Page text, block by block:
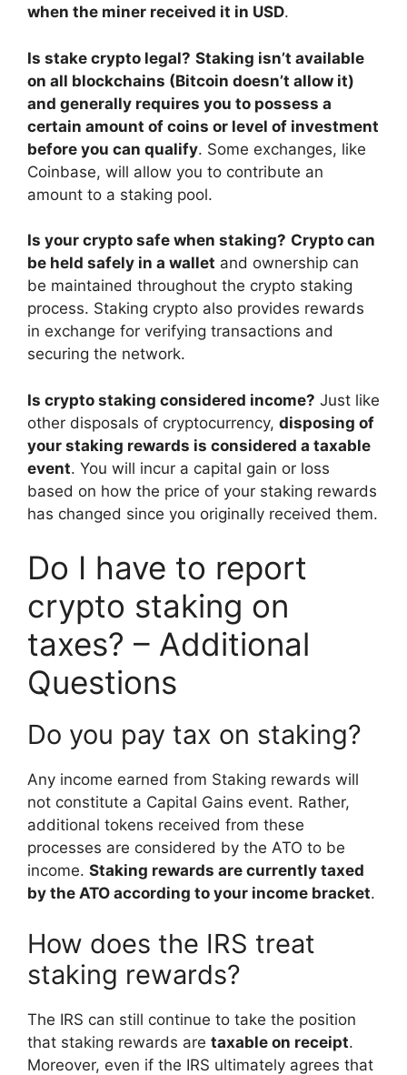
when the miner received it in USD.
Is stake crypto legal? Staking isn’t available
on all blockchains (Bitcoin doesn’t allow it)
and generally requires you to possess a
certain amount of coins or level of investment
before you can qualify. Some exchanges, like
Coinbase, will allow you to contribute an
amount to a staking pool.
Is your crypto safe when staking? Crypto can
be held safely in a wallet and ownership can
be maintained throughout the crypto staking
process. Staking crypto also provides rewards
in exchange for verifying transactions and
securing the network.
Is crypto staking considered income? Just like
other disposals of cryptocurrency, disposing of
your staking rewards is considered a taxable
event. You will incur a capital gain or loss
based on how the price of your staking rewards
has changed since you originally received them.
Do I have to report
crypto staking on
taxes? – Additional
Questions
Do you pay tax on staking?
Any income earned from Staking rewards will
not constitute a Capital Gains event. Rather,
additional tokens received from these
processes are considered by the ATO to be
income. Staking rewards are currently taxed
by the ATO according to your income bracket.
How does the IRS treat
staking rewards?
The IRS can still continue to take the position
that staking rewards are taxable on receipt.
Moreover, even if the IRS ultimately agrees that